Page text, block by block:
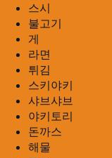
스시
불고기
게
라면
튀김
스키야키
샤브샤브
야키토리
돈까스
해물